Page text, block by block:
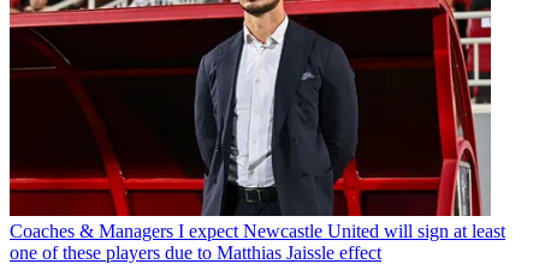
Coaches & Managers I expect Newcastle United will sign at least
one of these players due to Matthias Jaissle effect